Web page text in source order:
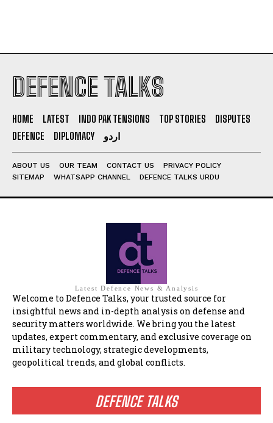
DEFENCE TALKS
HOME LATEST INDO PAK TENSIONS TOP STORIES
DISPUTES
DEFENCE
DIPLOMACY اردو
ABOUT US OUR TEAM CONTACT US
PRIVACY POLICY
SITEMAP
WHATSAPP CHANNEL DEFENCE TALKS URDU
Latest Defence News & Analysis
Welcome to Defence Talks, your trusted source for
insightful news and in-depth analysis on defense and
security matters worldwide. We bring you the latest
updates, expert commentary, and exclusive coverage on
military technology, strategic developments,
geopolitical trends, and global conflicts.
DEFENCE TALKS